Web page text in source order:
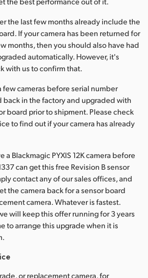
the last few months already include the
If your camera has been returned for
months, then you should also have had
automatically. However, it's
with us to confirm that.
cameras before serial number
back in the factory and upgraded with
board prior to shipment. Please check
to find out if your camera has already
a Blackmagic PYXIS 12K camera before
can get this free Revision B sensor
contact any of our sales offices, and
the camera back for a sensor board
camera. Whatever is fastest.
will keep this offer running for 3 years
to arrange this upgrade when it is
or replacement camera, for